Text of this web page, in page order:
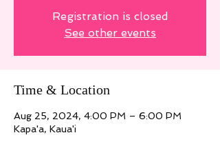
Registration is closed
See other events
Time & Location
Aug 25, 2024, 4:00 PM – 6:00 PM
Kapa'a, Kaua'i